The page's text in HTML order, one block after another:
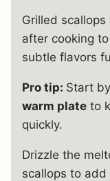
Grilled
after cooking
subtle flavors
Pro tip: Start
warm plate to
quickly.
Drizzle the
scallops to add